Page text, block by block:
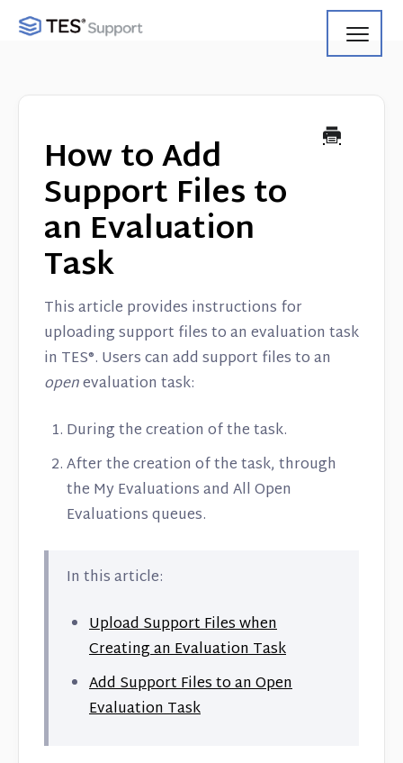
Using Track
Using Match
Product Updates
Web Service API
How to Add
Support Files to
an Evaluation
Task
This article provides instructions for
uploading support files to an evaluation task
in TES®. Users can add support files to an
openevaluation task:
During the creation of the task.
After the creation of the task, through
the My Evaluations and All Open
Evaluations queues.
In this article:
Upload Support Files when
Creating an Evaluation Task
Add Support Files to an Open
Evaluation Task